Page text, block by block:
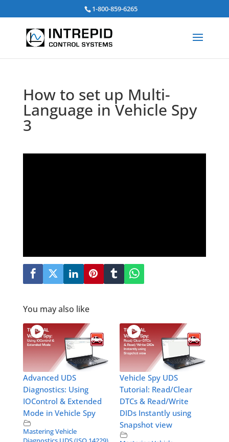
1-800-859-6265
How to set up Multi-
Language in Vehicle Spy
3
You may also like
Advanced UDS
Diagnostics: Using
IOControl & Extended
Mode in Vehicle Spy
Mastering Vehicle
Vehicle Spy UDS
Tutorial: Read/Clear
DTCs & Read/Write
DIDs Instantly using
Snapshot view